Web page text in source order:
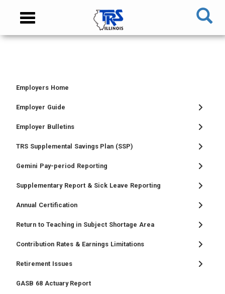
content
NAVIGATION
Toggle
TIER
MEMBER
MENU
TIER
MEMBER
MENU
RETIRED
MEMBER
MENU
EMPLOYER
MENU
Employers Home
Employer Guide
Employer Bulletins
TRS Supplemental Savings Plan (SSP)
Gemini Pay-period Reporting
Supplementary Report & Sick Leave Reporting
Annual Certification
Return to Teaching in Subject Shortage Area
Contribution Rates & Earnings Limitations
Retirement Issues
GASB 68 Actuary Report